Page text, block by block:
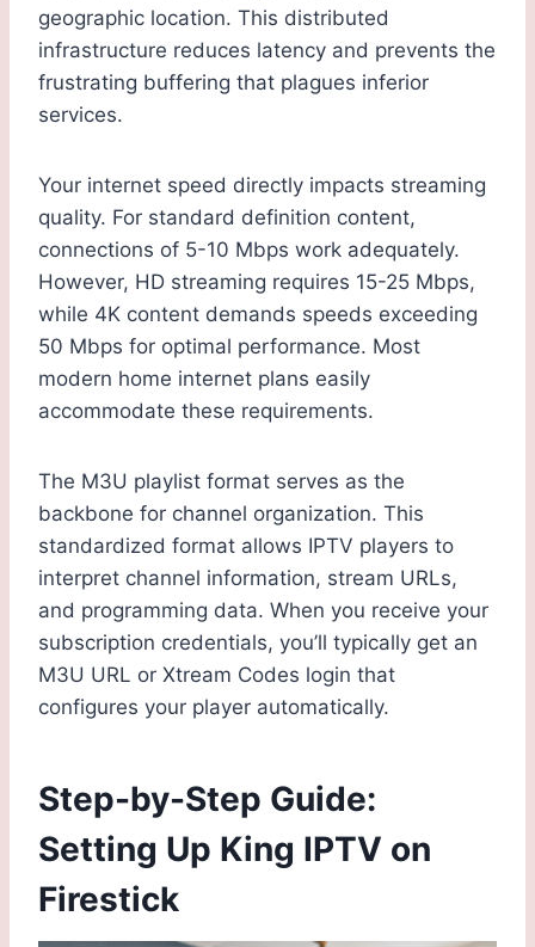
geographic location. This distributed
infrastructure reduces latency and prevents the
frustrating buffering that plagues inferior
services.
Your internet speed directly impacts streaming
quality. For standard definition content,
connections of 5-10 Mbps work adequately.
However, HD streaming requires 15-25 Mbps,
while 4K content demands speeds exceeding
50 Mbps for optimal performance. Most
modern home internet plans easily
accommodate these requirements.
The M3U playlist format serves as the
backbone for channel organization. This
standardized format allows IPTV players to
interpret channel information, stream URLs,
and programming data. When you receive your
subscription credentials, you’ll typically get an
M3U URL or Xtream Codes login that
configures your player automatically.
Step-by-Step Guide:
Setting Up King IPTV on
Firestick